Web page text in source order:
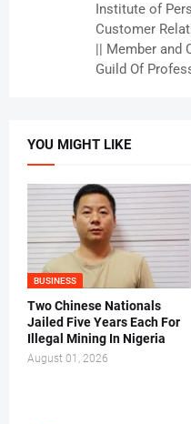
Institute of
Customer
|| Member and
Guild Of
YOU MIGHT LIKE
BUSINESS
Two Chinese Nationals
Jailed Five Years Each For
Illegal Mining In Nigeria
August 01, 2026